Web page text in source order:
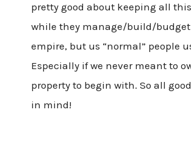
pretty good about keeping all
while they manage/build/
empire, but us “normal” people
Especially if we never meant to
property to begin with. So all
in mind!